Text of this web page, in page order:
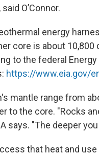
O’Connor.
energy
core is about
to the federal
https://www.eia.gov/
mantle range from
to the core. "Rocks
says. "The deeper
that heat and